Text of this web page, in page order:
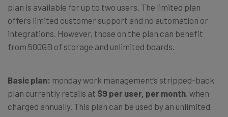
plan is available for up to two users. The limited plan
offers limited customer support and no automation or
integrations. However, those on the plan can benefit
from 500GB of storage and unlimited boards.
Basic plan: monday work management’s stripped-back
plan currently retails at $9 per user, per month, when
charged annually. This plan can be used by an unlimited